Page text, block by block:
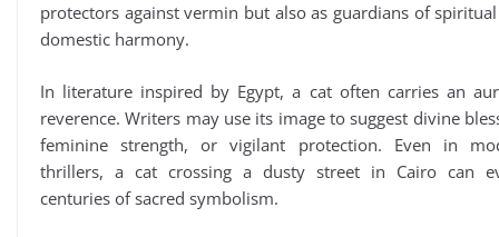
protectors against vermin but also as guardians of
domestic harmony.
In literature inspired by Egypt, a cat often carries an
reverence. Writers may use its image to suggest divine
feminine strength, or vigilant protection. Even in
thrillers, a cat crossing a dusty street in Cairo can
centuries of sacred symbolism.